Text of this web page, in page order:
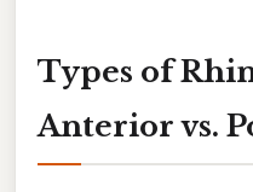
Types of
Anterior vs.